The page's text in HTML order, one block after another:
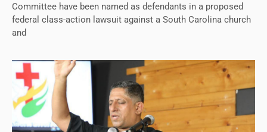
Committee have been named as defendants in a proposed
federal class-action lawsuit against a South Carolina church
and